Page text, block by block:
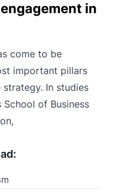
in
come to be
important pillars
In studies
of Business